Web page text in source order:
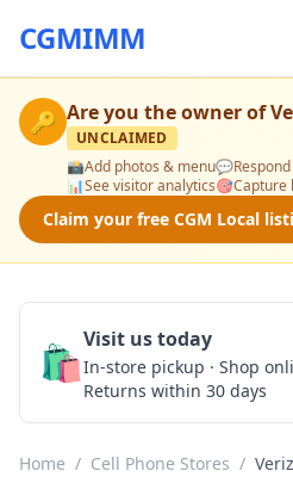
CGMIMM
🔑 Are you the owner of
UNCLAIMED
📸Add photos & menu💬
📊See visitor analytics🎯Capture
Claim your free CGM Local
🛍️Visit us today
In-store pickup · Shop
Returns within 30 days
Home / Cell Phone Stores /